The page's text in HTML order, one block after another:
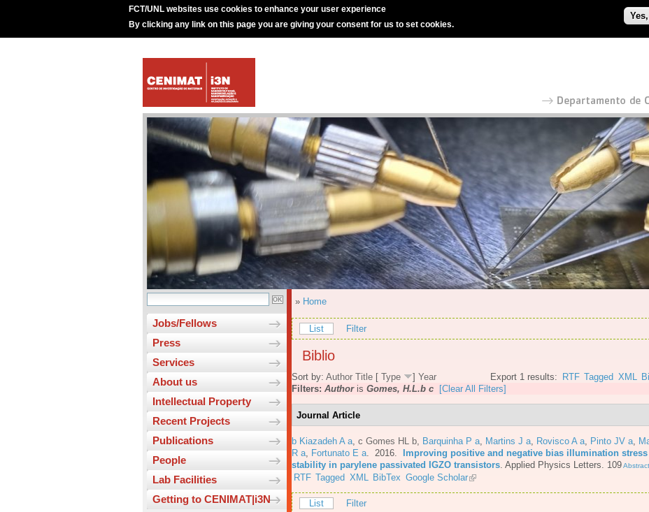
FCT/UNL websites use cookies to enhance your user experience
By clicking any link on this page you are giving your consent for us to set cookies.
Jobs/Fellows
Press
Services
About us
Intellectual Property
Recent Projects
Publications
People
Lab Facilities
Getting to CENIMAT|i3N
» Home
List Filter
Biblio
Export 1 results: RTF Tagged XML
Sort by: Author Title [ Type ] Year
Filters: Authoris Gomes, H.L.b c [Clear All Filters]
Journal Article
b Kiazadeh A a c Gomes HL b Barquinha P a Martins J a Rovisco A a Pinto JV a
R a
Fortunato E a . 2016.
Improving positive and negative bias illumination stress
stability in parylene passivated IGZO transistors Applied Physics Letters. 109Abstract
RTF Tagged XML BibTex Google Scholar
List Filter